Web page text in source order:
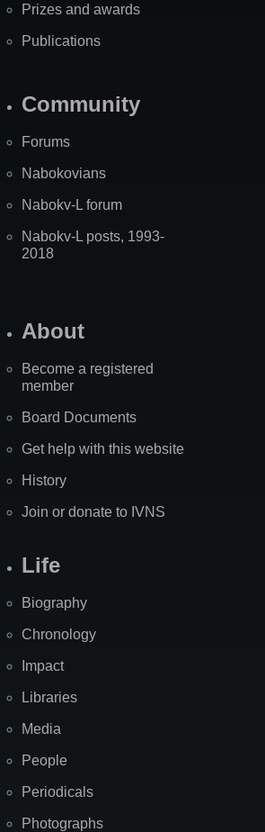
Prizes and awards
Publications
Community
Forums
Nabokovians
Nabokv-L forum
Nabokv-L posts, 1993-
2018
About
Become a registered
member
Board Documents
Get help with this website
History
Join or donate to IVNS
Life
Biography
Chronology
Impact
Libraries
Media
People
Periodicals
Photographs